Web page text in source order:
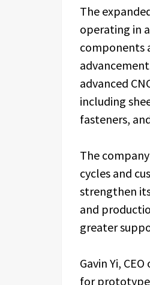
The
operating in
components
advanced
including
fasteners,
The
cycles and
strengthen
and
greater
Gavin Yi,
for